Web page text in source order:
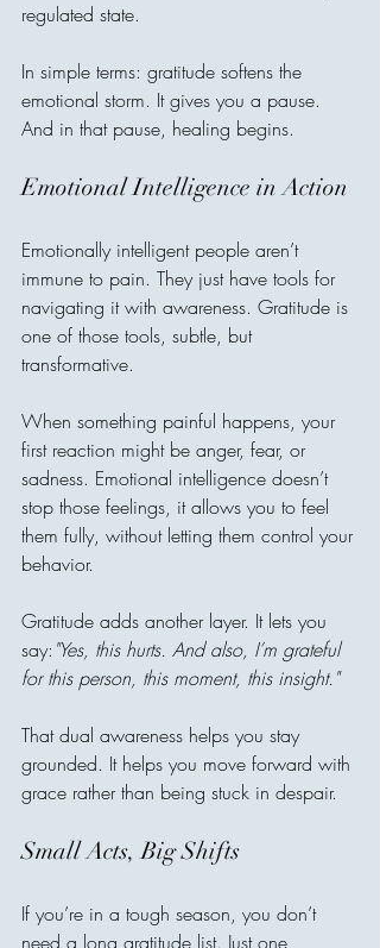
regulated state.
In simple terms: gratitude softens the
emotional storm. It gives you a pause.
And in that pause, healing begins.
Emotional Intelligence in Action
Emotionally intelligent people aren’t
immune to pain. They just have tools for
navigating it with awareness. Gratitude is
one of those tools, subtle, but
transformative.
When something painful happens, your
first reaction might be anger, fear, or
sadness. Emotional intelligence doesn’t
stop those feelings, it allows you to feel
them fully, without letting them control your
behavior.
Gratitude adds another layer. It lets you
say: "Yes, this hurts. And also, I’m grateful
for this person, this moment, this insight."
That dual awareness helps you stay
grounded. It helps you move forward with
grace rather than being stuck in despair.
Small Acts, Big Shifts
If you’re in a tough season, you don’t
need a long gratitude list. Just one